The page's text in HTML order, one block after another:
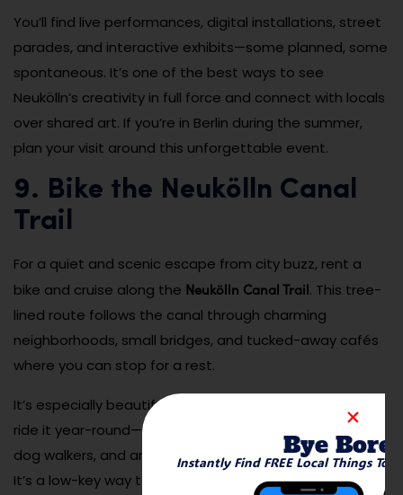
You’ll find live performances, digital installations, street
parades, and interactive exhibits—some planned, some
spontaneous. It’s one of the best ways to see
Neukölln’s creativity in full force and connect with locals
over shared art. If you’re in Berlin during the summer,
plan your visit around this unforgettable event.
9. Bike the Neukölln Canal
Trail
For a quiet and scenic escape from city buzz, rent a
bike and cruise along the Neukölln Canal Trail. This tree-
lined route follows the canal through charming
neighborhoods, small bridges, and tucked-away cafés
where you can stop for a rest.
It’s especially beautiful in spring and autumn, but locals
ride it year-round—even in the snow. You’ll see joggers,
dog walkers, and artists sketching the canal reflections.
It’s a low-key way to explore Neukölln on your own
Bye
Instantly Find FREE Local Things To